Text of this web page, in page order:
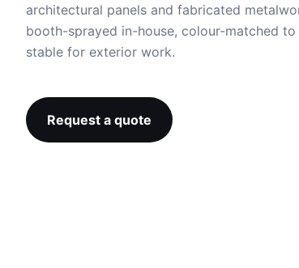
architectural panels and fabricated
booth-sprayed in-house, colour-matched
stable for exterior work.
Request a quote